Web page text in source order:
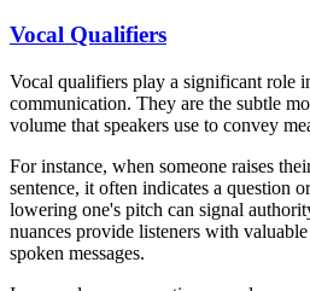
Vocal Qualifiers
Vocal qualifiers play a significant role
communication. They are the subtle
volume that speakers use to convey
For instance, when someone raises
sentence, it often indicates a question
lowering one's pitch can signal
nuances provide listeners with
spoken messages.